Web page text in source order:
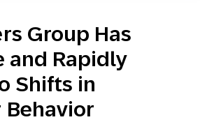
Group Has
and Rapidly
Shifts in
Behavior